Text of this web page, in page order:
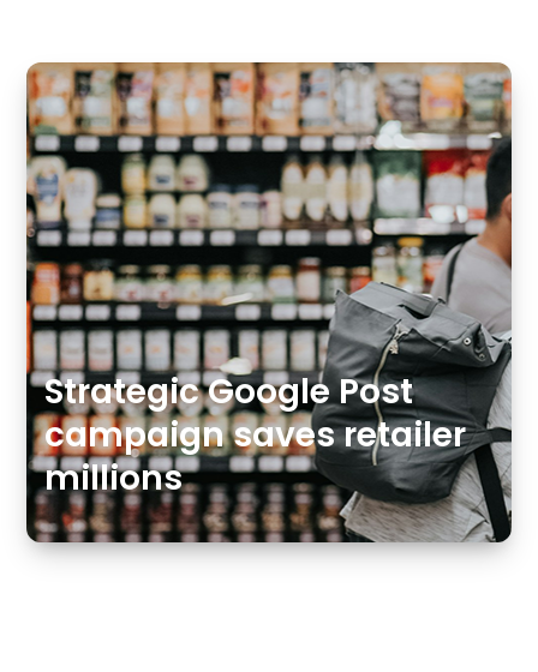
Strategic Google Post
campaign saves retailer
millions